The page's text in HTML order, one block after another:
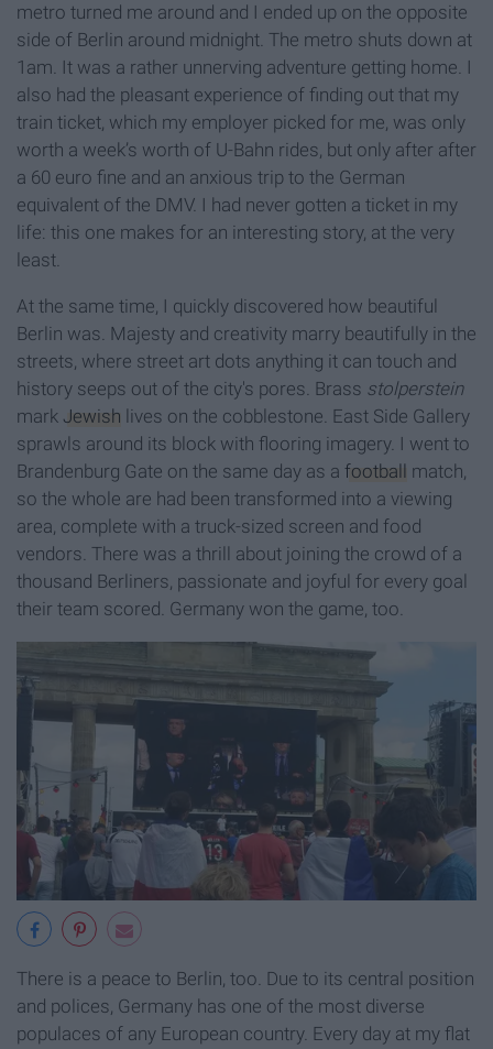
metro turned me around and I ended up on the opposite
side of Berlin around midnight. The metro shuts down at
1am. It was a rather unnerving adventure getting home. I
also had the pleasant experience of finding out that my
train ticket, which my employer picked for me, was only
worth a week’s worth of U-Bahn rides, but only after after
a 60 euro fine and an anxious trip to the German
equivalent of the DMV. I had never gotten a ticket in my
life: this one makes for an interesting story, at the very
least.
At the same time, I quickly discovered how beautiful
Berlin was. Majesty and creativity marry beautifully in the
streets, where street art dots anything it can touch and
history seeps out of the city's pores. Brass stolperstein
mark Jewish lives on the cobblestone. East Side Gallery
sprawls around its block with flooring imagery. I went to
Brandenburg Gate on the same day as a football
match,
so the whole are had been transformed into a viewing
area, complete with a truck-sized screen and food
vendors. There was a thrill about joining the crowd of a
thousand Berliners, passionate and joyful for every goal
their team scored. Germany won the game, too.
There is a peace to Berlin, too. Due to its central position
and polices, Germany has one of the most diverse
populaces of any European country. Every day at my flat